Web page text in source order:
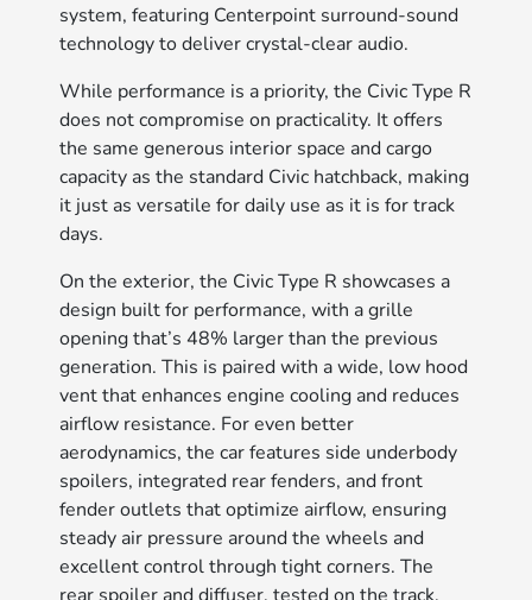
system, featuring Centerpoint surround-sound
technology to deliver crystal-clear audio.
While performance is a priority, the Civic Type R
does not compromise on practicality. It offers
the same generous interior space and cargo
capacity as the standard Civic hatchback, making
it just as versatile for daily use as it is for track
days.
On the exterior, the Civic Type R showcases a
design built for performance, with a grille
opening that’s 48% larger than the previous
generation. This is paired with a wide, low hood
vent that enhances engine cooling and reduces
airflow resistance. For even better
aerodynamics, the car features side underbody
spoilers, integrated rear fenders, and front
fender outlets that optimize airflow, ensuring
steady air pressure around the wheels and
excellent control through tight corners. The
rear spoiler and diffuser, tested on the track,